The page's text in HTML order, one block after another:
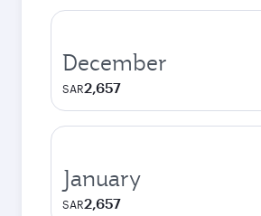
December
SAR2,657
January
SAR2,657